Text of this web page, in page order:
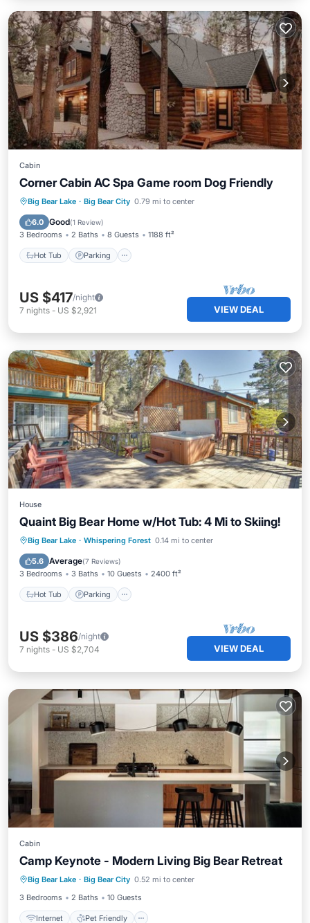
Cabin
Corner Cabin AC Spa Game room Dog Friendly
Big Bear Lake · Big Bear City 0.79 mi to center
6.0 Good(1 Review)
3 Bedrooms 2 Baths 8 Guests 1188 ft²
Hot Tub Parking
Hot Tub Parking
Balcony/Terrace
Kitchen
US $417/night
7 nights - US $2,921 VIEW DEAL
House
Quaint Big Bear Home w/Hot Tub: 4 Mi to Skiing!
Big Bear Lake · Whispering Forest 0.14 mi to center
5.6 Average(7 Reviews)
3 Bedrooms 3 Baths 10 Guests 2400 ft²
Hot Tub Parking
Hot Tub Parking
Balcony/Terrace
Kitchen
US $386/night
7 nights - US $2,704 VIEW DEAL
Cabin
Camp Keynote - Modern Living Big Bear Retreat
Big Bear Lake · Big Bear City 0.52 mi to center
3 Bedrooms
2 Baths 10 Guests
Internet Pet Friendly
Internet Pet Friendly
Child Friendly
Laundry